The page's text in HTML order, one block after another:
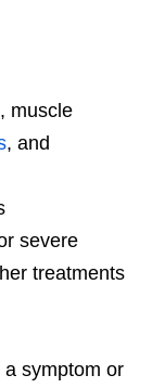
muscle
, and
severe
treatments
symptom or